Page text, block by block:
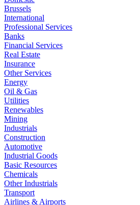
Brussels
International
Professional Services
Banks
Financial Services
Real Estate
Insurance
Other Services
Energy
Oil & Gas
Utilities
Renewables
Mining
Industrials
Construction
Automotive
Industrial Goods
Basic Resources
Chemicals
Other Industrials
Transport
Airlines & Airports